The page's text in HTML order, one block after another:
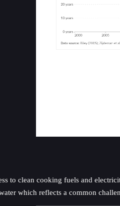
to clean cooking fuels and
which reflects a common